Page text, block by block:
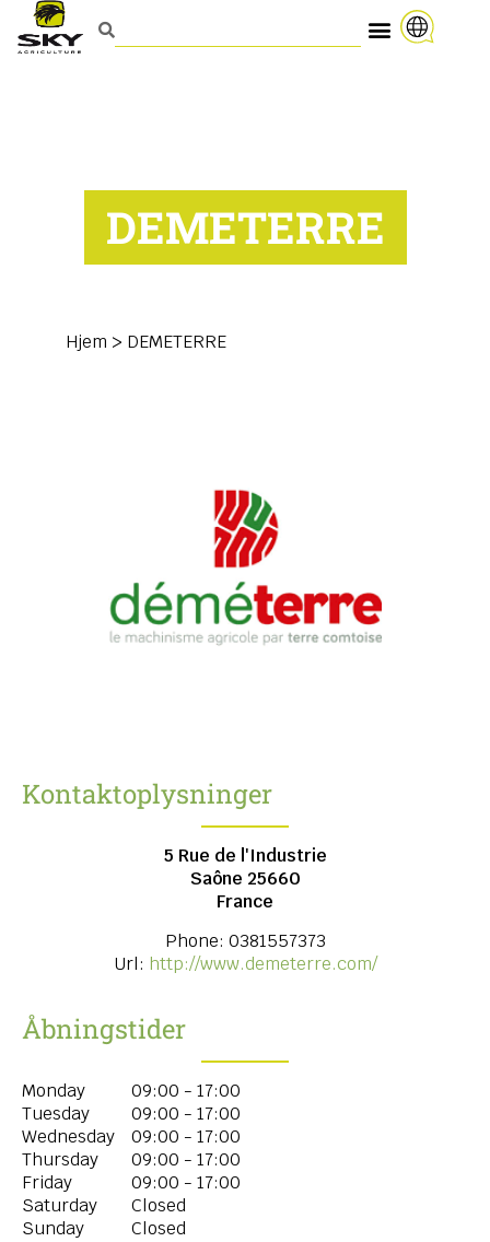
DEMETERRE
Hjem > DEMETERRE
Kontaktoplysninger
5 Rue de l'Industrie
Saône 25660
France
Phone: 0381557373
Url: http://www.demeterre.com/
Åbningstider
Monday
09:00 - 17:00
Tuesday
09:00 - 17:00
Wednesday
09:00 - 17:00
Thursday
09:00 - 17:00
Friday
09:00 - 17:00
Saturday
Closed
Sunday
Closed